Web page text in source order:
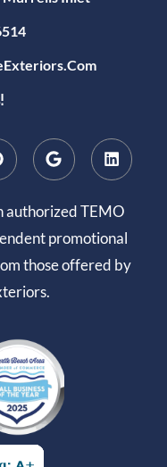
authorized TEMO
promotional
those offered by